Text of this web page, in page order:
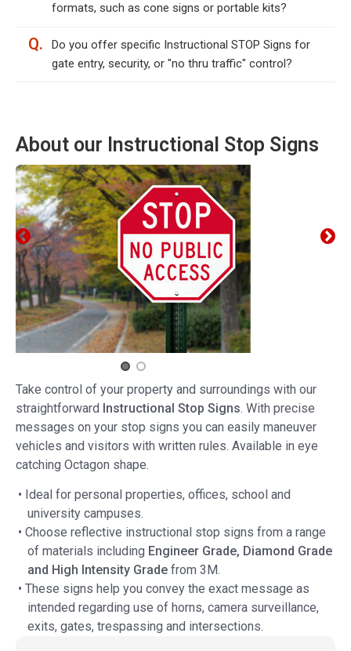
formats, such as cone signs or portable kits?
Q.
Do you offer specific Instructional STOP Signs for
gate entry, security, or "no thru traffic" control?
About our Instructional Stop Signs
Take control of your property and surroundings with our
straightforward Instructional Stop Signs. With precise
messages on your stop signs you can easily maneuver
vehicles and visitors with written rules. Available in eye
catching Octagon shape.
• Ideal for personal properties, offices, school and
university campuses.
• Choose reflective instructional stop signs from a range
of materials including Engineer Grade, Diamond Grade
and High Intensity Grade from 3M.
• These signs help you convey the exact message as
intended regarding use of horns, camera surveillance,
exits, gates, trespassing and intersections.